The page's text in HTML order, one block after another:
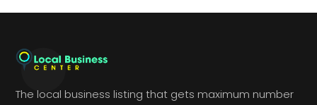
The local business listing that gets maximum number